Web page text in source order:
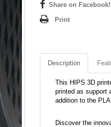
Share on Facebook!
Print
Description
This HIPS 3D
printed as support
addition to the
Discover the